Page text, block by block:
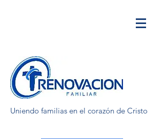
Uniendo familias en el corazón de Cristo